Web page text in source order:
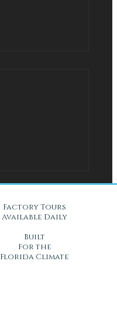
Factory Tours
Available Daily
Built
For the
Florida Climate